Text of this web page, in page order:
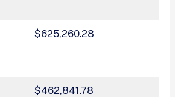
$625,260.28
$462,841.78